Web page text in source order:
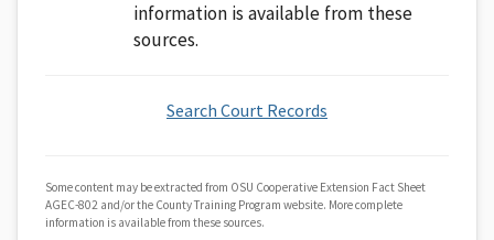
information is available from these
sources.
Search Court Records
Some content may be extracted from OSU Cooperative Extension Fact Sheet
AGEC-802 and/or the County Training Program website. More complete
information is available from these sources.